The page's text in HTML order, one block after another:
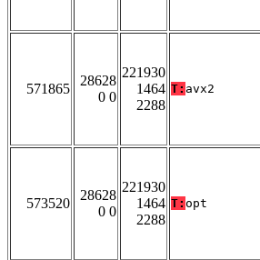
571865
28628
0 0
221930
1464
2288
T: avx2
573520
28628
0 0
221930
1464
2288
T: opt